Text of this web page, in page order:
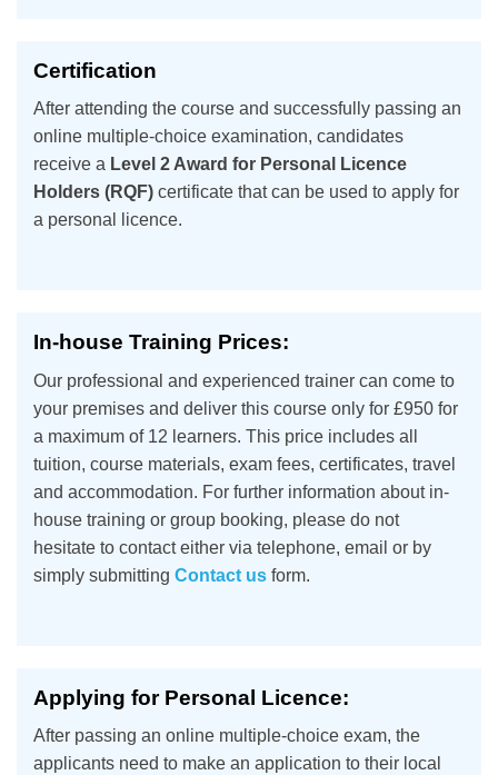
Certification
After attending the course and successfully passing an
online multiple-choice examination, candidates
receive a Level 2 Award for Personal Licence
Holders (RQF) certificate that can be used to apply for
a personal licence.
In-house Training Prices:
Our professional and experienced trainer can come to
your premises and deliver this course only for £950 for
a maximum of 12 learners. This price includes all
tuition, course materials, exam fees, certificates, travel
and accommodation. For further information about in-
house training or group booking, please do not
hesitate to contact either via telephone, email or by
simply submitting Contact us form.
Applying for Personal Licence:
After passing an online multiple-choice exam, the
applicants need to make an application to their local